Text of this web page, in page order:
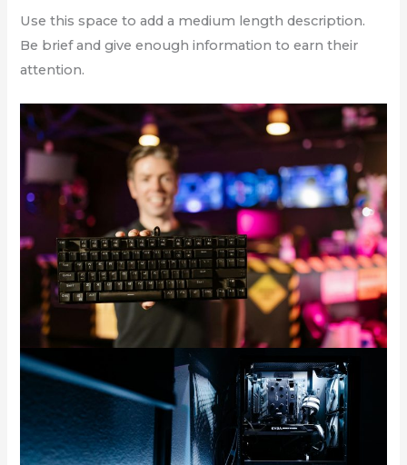
Use this space to add a medium length description.
Be brief and give enough information to earn their
attention.